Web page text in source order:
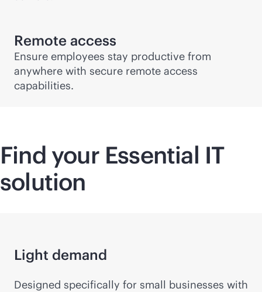
Remote access
Ensure employees stay productive from
anywhere with secure remote access
capabilities.
Find your Essential IT
solution
Light demand
Designed specifically for small businesses with